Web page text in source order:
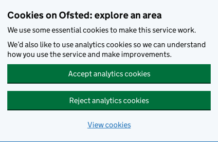
Cookies on Ofsted: explore an area
We use some essential cookies to make this service work.
We’d also like to use analytics cookies so we can understand
how you use the service and make improvements.
Accept analytics cookies
Reject analytics cookies
View cookies